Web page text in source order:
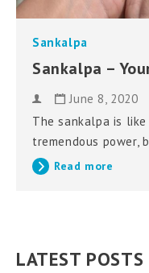
Sankalpa
Sankalpa –
June 8, 2020
The sankalpa is
tremendous power,
Read more
LATEST POSTS